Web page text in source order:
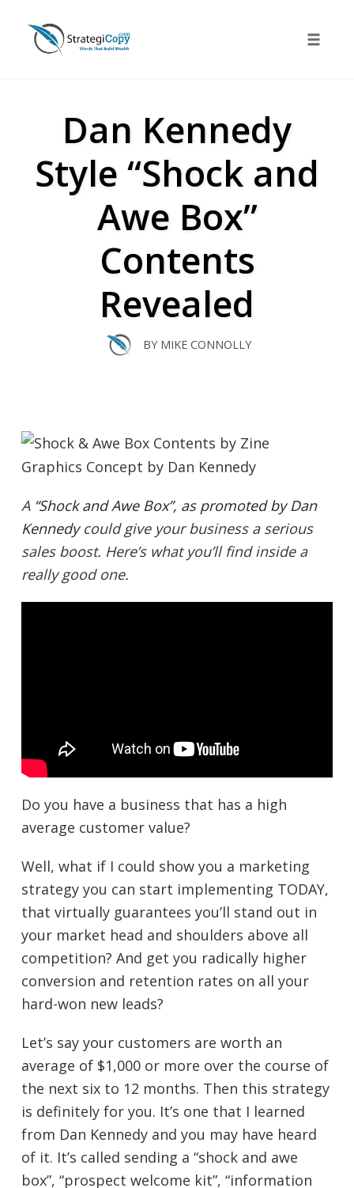
content
Dan Kennedy
Style “Shock and
Awe Box”
Contents
Revealed
BY MIKE CONNOLLY
A “Shock and Awe Box”, as promoted by Dan
Kennedycould give your business a serious
sales boost. Here’s what you’ll find inside a
really good one.
Do you have a business that has a high
average customer value?
Well, what if I could show you a marketing
strategy you can start implementing TODAY,
that virtually guarantees you’ll stand out in
your market head and shoulders above all
competition? And get you radically higher
conversion and retention rates on all your
hard-won new leads?
Let’s say your customers are worth an
average of $1,000 or more over the course of
the next six to 12 months. Then this strategy
is definitely for you. It’s one that I learned
from Dan Kennedy and you may have heard
of it. It’s called sending a “shock and awe
box”, “prospect welcome kit”, “information